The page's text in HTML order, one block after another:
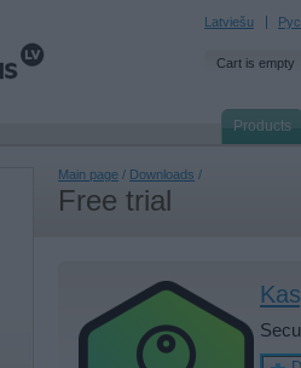
Latviešu
Cart is empty
Products
Main page / Downloads /
Free trial